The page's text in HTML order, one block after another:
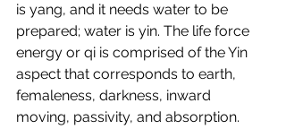
is yang, and it needs water to be
prepared; water is yin. The life force
energy or qi is comprised of the Yin
aspect that corresponds to earth,
femaleness, darkness, inward
moving, passivity, and absorption.